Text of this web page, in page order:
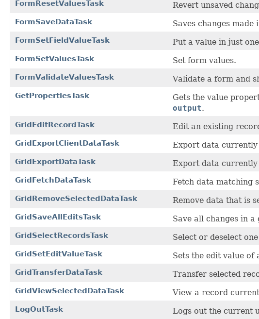
FormResetValuesTask Revert unsaved
FormSaveDataTask Saves changes
FormSetFieldValueTask Put a value in just
FormSetValuesTask Set form values.
FormValidateValuesTask Validate a form and
GetPropertiesTask Gets the value
output.
GridEditRecordTask Edit an existing
GridExportClientDataTask Export data
GridExportDataTask Export data
GridFetchDataTask Fetch data matching
GridRemoveSelectedDataTask Remove data that is
GridSaveAllEditsTask Save all changes in
GridSelectRecordsTask Select or deselect
GridSetEditValueTask Sets the edit value of
GridTransferDataTask Transfer selected
GridViewSelectedDataTask View a record
LogOutTask Logs out the current